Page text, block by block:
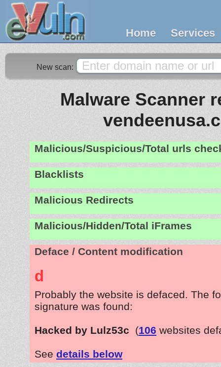
Home Services
New scan:
Malware Scanner
Malicious/Suspicious/Total urls
Blacklists
Malicious Redirects
Malicious/Hidden/Total iFrames
Deface / Content modification
d
Probably the website is defaced. The
signature was found:
Hacked by Lulz53c (106 websites
See details below